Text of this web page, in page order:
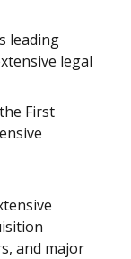
leading
legal
First
and major